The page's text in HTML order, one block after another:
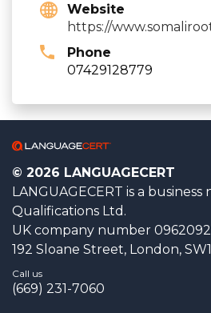
Website
https://
Phone
07429128779
© 2026 LANGUAGECERT
LANGUAGECERT is a
Qualifications Ltd.
UK company number
192 Sloane Street, London,
Call us
(669) 231-7060